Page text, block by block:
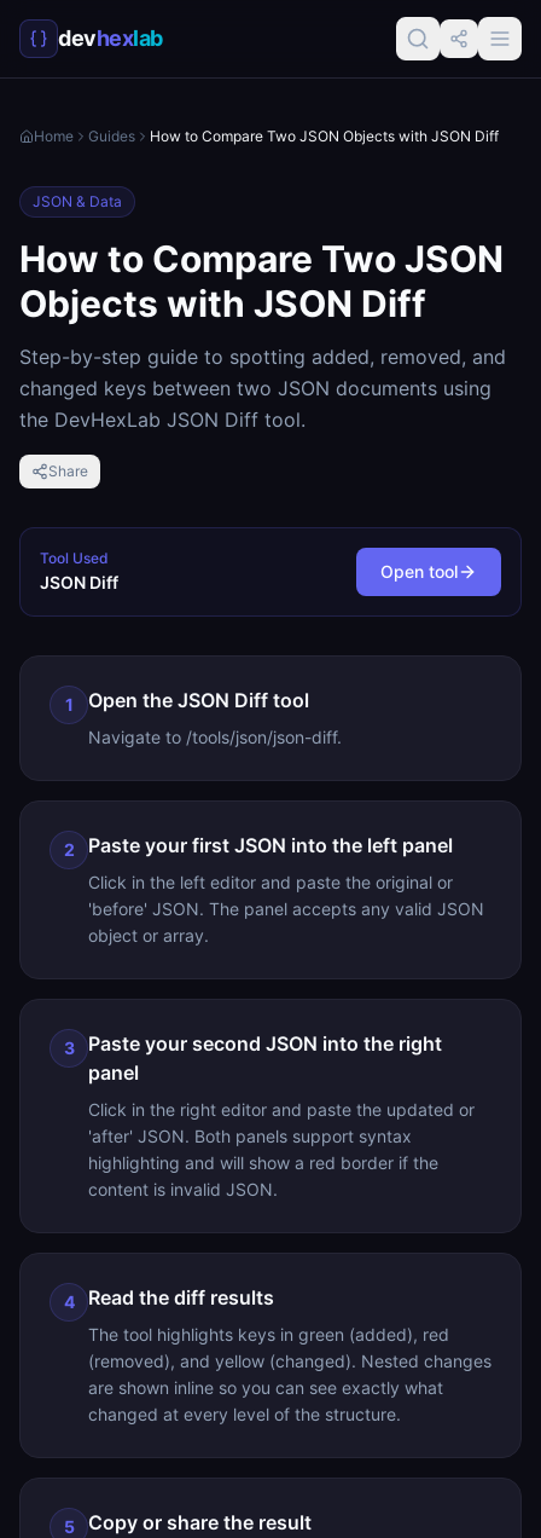
devhexlab
Home Guides How to Compare Two JSON Objects with JSON Diff
JSON & Data
How to Compare Two JSON
Objects with JSON Diff
Step-by-step guide to spotting added, removed, and
changed keys between two JSON documents using
the DevHexLab JSON Diff tool.
Share
Tool Used
JSON Diff
Open tool
1 Open the JSON Diff tool
Navigate to /tools/json/json-diff.
2 Paste your first JSON into the left panel
Click in the left editor and paste the original or
'before' JSON. The panel accepts any valid JSON
object or array.
3
Paste your second JSON into the right
panel
Click in the right editor and paste the updated or
'after' JSON. Both panels support syntax
highlighting and will show a red border if the
content is invalid JSON.
4 Read the diff results
The tool highlights keys in green (added), red
(removed), and yellow (changed). Nested changes
are shown inline so you can see exactly what
changed at every level of the structure.
5 Copy or share the result